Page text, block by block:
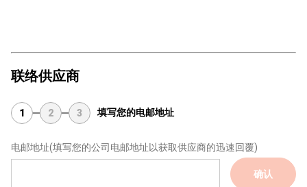
联络供应商
1 2 3 填写您的电邮地址
电邮地址(填写您的公司电邮地址以获取供应商的迅速回覆)
确认